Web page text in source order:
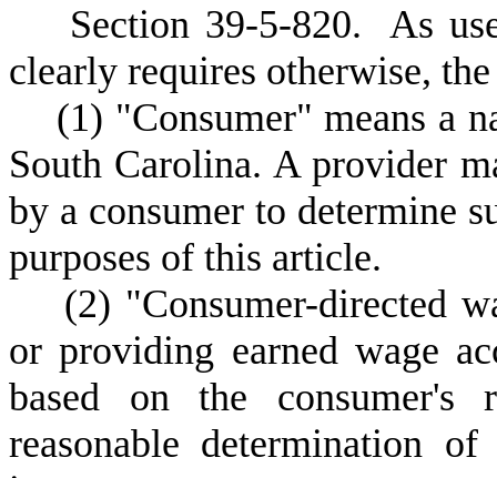
Section 39-5-820. As
clearly requires otherwise,
(1) "Consumer" means a
South Carolina. A provider
by a consumer to determine
purposes of this article.
(2) "Consumer-directed
or providing earned wage
based on the consumer's
reasonable determination